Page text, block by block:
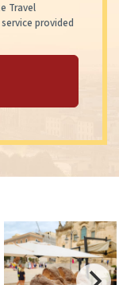
Travel
provided